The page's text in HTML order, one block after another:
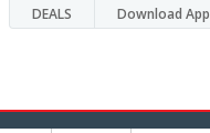
DEALS Download App